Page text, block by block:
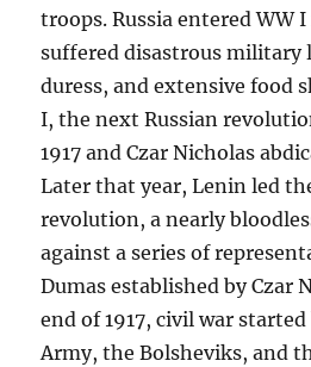
troops. Russia entered WW I
suffered disastrous military
duress, and extensive food
I, the next Russian
1917 and Czar Nicholas
Later that year, Lenin led
revolution, a nearly
against a series of
Dumas established by Czar
end of 1917, civil war
Army, the Bolsheviks, and